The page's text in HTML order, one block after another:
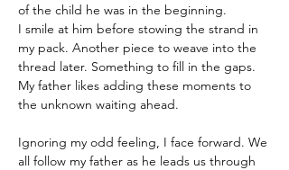
of the child he was in the beginning.
I smile at him before stowing the strand in
my pack. Another piece to weave into the
thread later. Something to fill in the gaps.
My father likes adding these moments to
the unknown waiting ahead.
Ignoring my odd feeling, I face forward. We
all follow my father as he leads us through